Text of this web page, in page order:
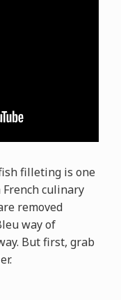
filleting is one
culinary
removed
way of
But first, grab